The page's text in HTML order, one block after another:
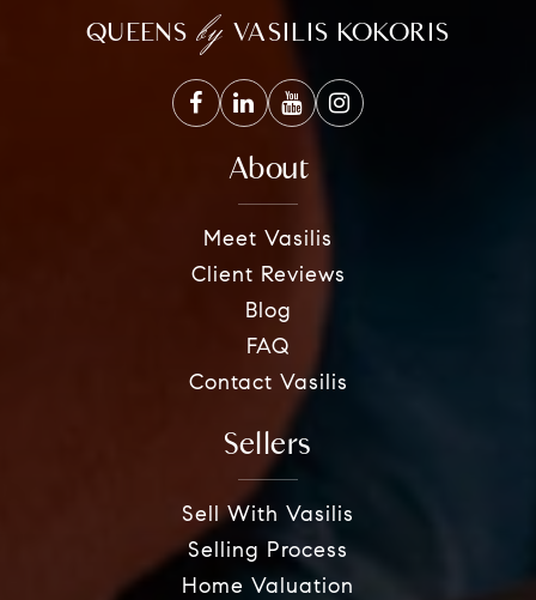
QUEENS by VASILIS KOKORIS
About
Meet Vasilis
Client Reviews
Blog
FAQ
Contact Vasilis
Sellers
Sell With Vasilis
Selling Process
Home Valuation